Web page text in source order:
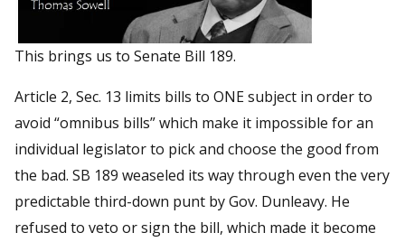
This brings us to Senate Bill 189.
Article 2, Sec. 13 limits bills to ONE subject in order to
avoid “omnibus bills” which make it impossible for an
individual legislator to pick and choose the good from
the bad. SB 189 weaseled its way through even the very
predictable third-down punt by Gov. Dunleavy. He
refused to veto or sign the bill, which made it become